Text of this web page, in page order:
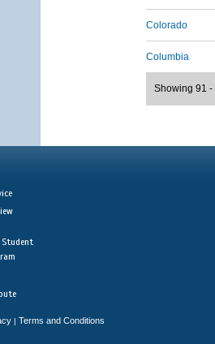
Colorado
Columbia
Showing 91 -
Student
| Terms and Conditions